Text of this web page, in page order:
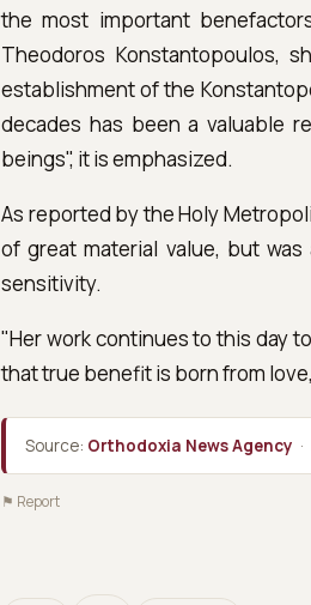
the most important
Theodoros Konstantopoulos,
establishment of the
decades has been a valuable
beings", it is emphasized.
As reported by the Holy
of great material value, but
sensitivity.
"Her work continues to this day
that true benefit is born from
Source: Orthodoxia News Agency ·
⚑ Report